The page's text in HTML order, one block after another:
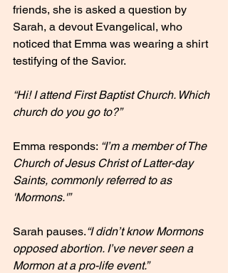
friends, she is asked a question by
Sarah, a devout Evangelical, who
noticed that Emma was wearing a shirt
testifying of the Savior.
“Hi! I attend First Baptist Church. Which
church do you go to?”
Emma responds: “I’m a member of The
Church of Jesus Christ of Latter-day
Saints, commonly referred to as
'Mormons.'”
Sarah pauses.“I didn’t know Mormons
opposed abortion. I’ve never seen a
Mormon at a pro-life event.”